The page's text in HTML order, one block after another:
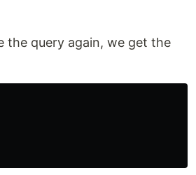
the query again, we get the